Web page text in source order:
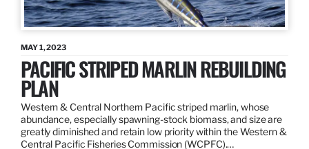
MAY 1, 2023
PACIFIC STRIPED MARLIN REBUILDING
PLAN
Western & Central Northern Pacific striped marlin, whose
abundance, especially spawning-stock biomass, and size are
greatly diminished and retain low priority within the Western &
Central Pacific Fisheries Commission (WCPFC).…